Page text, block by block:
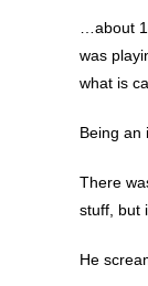
…about
was
what is
Being an
There
stuff, but
He